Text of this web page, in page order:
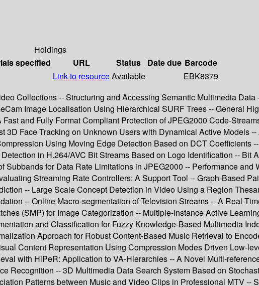
Holdings
specified URL Status Date due Barcode
Link to resourceAvailable
EBK8379
Collections -- Structuring and Accessing Semantic Multimedia
Image Localisation Using Hierarchical SURF Trees -- General
and Fully Format Compliant Protection of JPEG2000 Code-
3D Face Tracking on Unknown Users with Dynamical Active Models
Using Moving Edge Detection Based on DCT
in H.264/AVC Bit Streams Based on Logo Identification --
Subbands for Data Rate Limitations in JPEG2000 -- Performance
Streaming Rate Controllers: A Support Tool -- Graph-Based
-- Large Scale Concept Detection in Video Using a Region
-- Online Macro-segmentation of Television Streams -- A Real-
(SMP) for Image Categorization -- Multiple-Instance Active
and Classification for Fuzzy Knowledge-Based Multimedia
Approach for Robust Content-Based Music Retrieval to
Content Representation Using Compression Modes Driven Low-
with HiPeR: Application to VA-Hierarchies -- A Novel Multi-
Recognition -- 3D Multimedia Data Search System Based on
Patterns between Music and Video Clips in Professional MTV